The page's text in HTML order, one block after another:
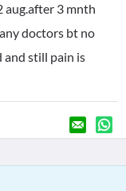
aug.after 3 mnth
doctors bt no
still pain is